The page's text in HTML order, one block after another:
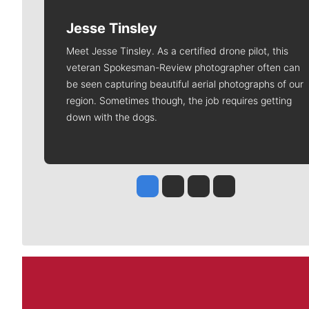
Jesse Tinsley
Meet Jesse Tinsley. As a certified drone pilot, this
veteran Spokesman-Review photographer often can
be seen capturing beautiful aerial photographs of our
region. Sometimes though, the job requires getting
down with the dogs.
Jesse Tinsley
Jim Meehan
Molly QuinnRob Curley